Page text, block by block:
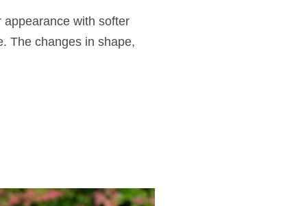
with softer
The changes in shape,